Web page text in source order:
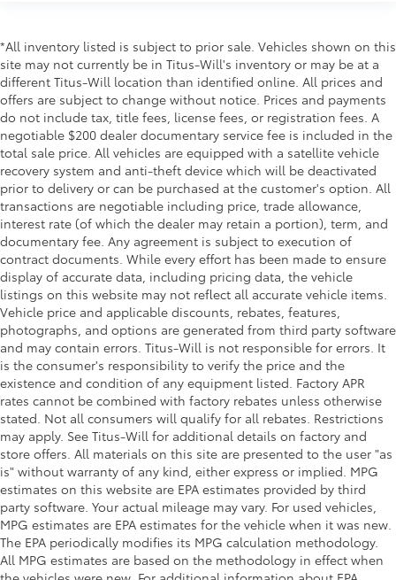
*All inventory listed is subject to prior sale. Vehicles shown on this
site may not currently be in Titus-Will's inventory or may be at a
different Titus-Will location than identified online. All prices and
offers are subject to change without notice. Prices and payments
do not include tax, title fees, license fees, or registration fees. A
negotiable $200 dealer documentary service fee is included in the
total sale price. All vehicles are equipped with a satellite vehicle
recovery system and anti-theft device which will be deactivated
prior to delivery or can be purchased at the customer's option. All
transactions are negotiable including price, trade allowance,
interest rate (of which the dealer may retain a portion), term, and
documentary fee. Any agreement is subject to execution of
contract documents. While every effort has been made to ensure
display of accurate data, including pricing data, the vehicle
listings on this website may not reflect all accurate vehicle items.
Vehicle price and applicable discounts, rebates, features,
photographs, and options are generated from third party software
and may contain errors. Titus-Will is not responsible for errors. It
is the consumer's responsibility to verify the price and the
existence and condition of any equipment listed. Factory APR
rates cannot be combined with factory rebates unless otherwise
stated. Not all consumers will qualify for all rebates. Restrictions
may apply. See Titus-Will for additional details on factory and
store offers. All materials on this site are presented to the user "as
is" without warranty of any kind, either express or implied. MPG
estimates on this website are EPA estimates provided by third
party software. Your actual mileage may vary. For used vehicles,
MPG estimates are EPA estimates for the vehicle when it was new.
The EPA periodically modifies its MPG calculation methodology.
All MPG estimates are based on the methodology in effect when